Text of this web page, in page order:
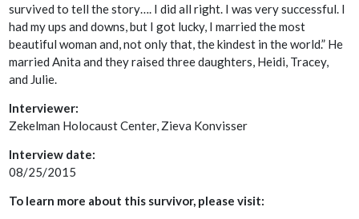
survived to tell the story…. I did all right. I was very successful. I
had my ups and downs, but I got lucky, I married the most
beautiful woman and, not only that, the kindest in the world.” He
married Anita and they raised three daughters, Heidi, Tracey,
and Julie.
Interviewer:
Zekelman Holocaust Center, Zieva Konvisser
Interview date:
08/25/2015
To learn more about this survivor, please visit: